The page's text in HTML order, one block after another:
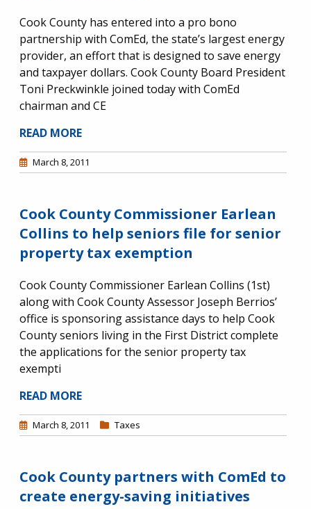
Cook County has entered into a pro bono
partnership with ComEd, the state’s largest energy
provider, an effort that is designed to save energy
and taxpayer dollars. Cook County Board President
Toni Preckwinkle joined today with ComEd
chairman and CE
READ MORE
March 8, 2011
Cook County Commissioner Earlean
Collins to help seniors file for senior
property tax exemption
Cook County Commissioner Earlean Collins (1st)
along with Cook County Assessor Joseph Berrios’
office is sponsoring assistance days to help Cook
County seniors living in the First District complete
the applications for the senior property tax
exempti
READ MORE
March 8, 2011 Taxes
Cook County partners with ComEd to
create energy-saving initiatives